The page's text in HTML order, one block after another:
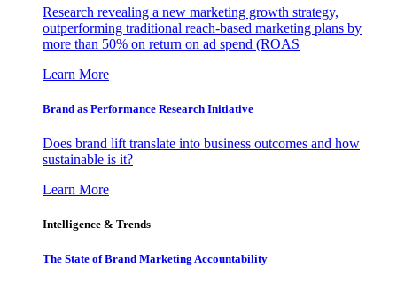
Research revealing a new marketing growth strategy,
outperforming traditional reach-based marketing plans by
more than 50% on return on ad spend (ROAS
Learn More
Brand as Performance Research Initiative
Does brand lift translate into business outcomes and how
sustainable is it?
Learn More
Intelligence & Trends
The State of Brand Marketing Accountability